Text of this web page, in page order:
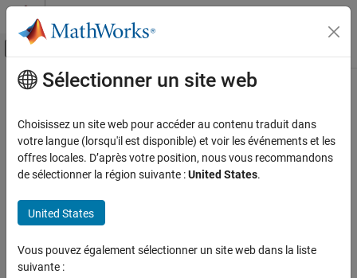
Passer au contenu
Activer/désactiver l'affichage du menu
Accueil de la documentation
System Composer
Import and Export Architecture Models
ON THIS PAGE
Description
Contenu principal
customizeReporter
Class:systemcomposer.rptgen.report.AllocationList
Namespace:systemcomposer.rptgen.report
Since R2022b
expand all in page
classPathOut = customizeReporter(classPath,type)
Sélectionner un site web
Choisissez un site web pour accéder au contenu traduit dans
votre langue (lorsqu'il est disponible) et voir les événements et les
offres locales. D’après votre position, nous vous recommandons
de sélectionner la région suivante :United States.
United States
Vous pouvez également sélectionner un site web dans la liste
suivante :